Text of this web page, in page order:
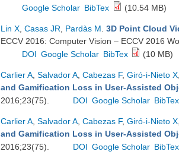
Google Scholar BibTex (10.54 MB)
Lin X Casas JR Pardàs M 3D Point Cloud
ECCV 2016: Computer Vision – ECCV 2016
DOI Google Scholar BibTex (10 MB)
Carlier A Salvador A Cabezas F, Giró-i-Nieto X
and Gamification Loss in User-Assisted
2016;23(75).
DOI Google Scholar BibTex
Carlier A Salvador A Cabezas F, Giró-i-Nieto X
and Gamification Loss in User-Assisted
2016;23(75).
DOI Google Scholar BibTex